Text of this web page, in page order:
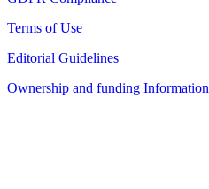
Terms of Use
Editorial Guidelines
Ownership and funding Information